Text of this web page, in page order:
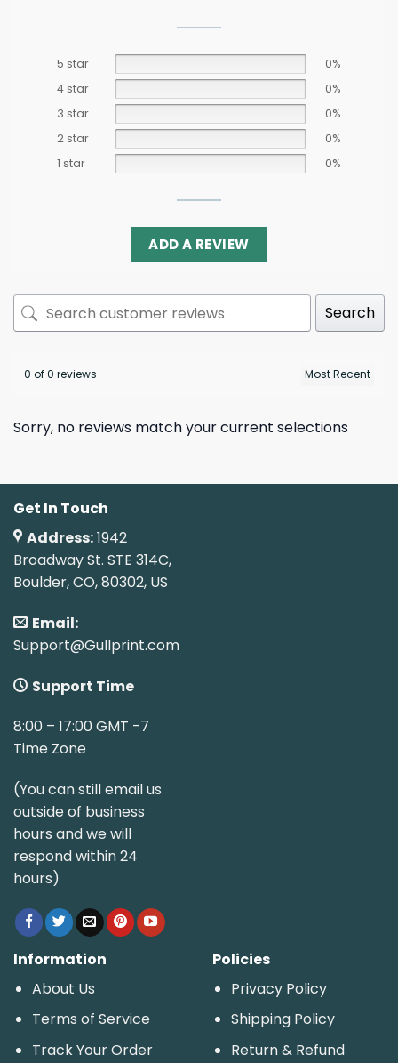
5 star
0%
4 star
0%
3 star
0%
2 star
0%
1 star
0%
ADD A REVIEW
Search
0 of 0 reviews
Sorry, no reviews match your current selections
Get In Touch
Address:1942
Broadway St. STE 314C,
Boulder, CO, 80302, US
Email:
Support@Gullprint.com
Support Time
8:00 – 17:00 GMT -7
Time Zone
(You can still email us
outside of business
hours and we will
respond within 24
hours)
Information
About Us
Terms of Service
Track Your Order
Policies
Privacy Policy
Shipping Policy
Return & Refund